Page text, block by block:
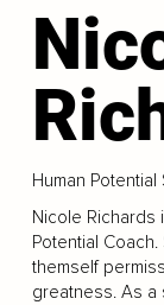
Human
Nicole Richards
Potential
themself
greatness. As a